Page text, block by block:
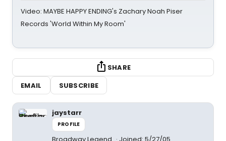
Video: MAYBE HAPPY ENDING's Zachary Noah Piser
Records 'World Within My Room'
SHARE
EMAIL
SUBSCRIBE
jaystarr
PROFILE